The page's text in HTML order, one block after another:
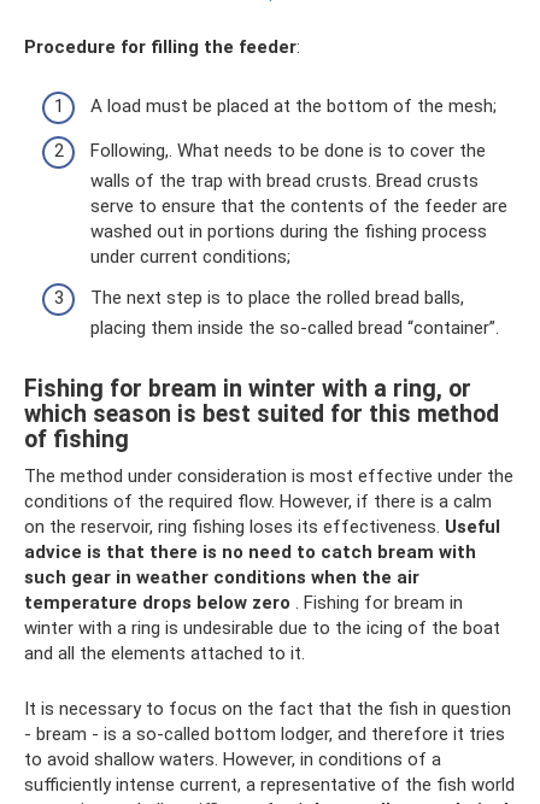
Procedure for filling the feeder:
A load must be placed at the bottom of the mesh;
Following,. What needs to be done is to cover the
walls of the trap with bread crusts. Bread crusts
serve to ensure that the contents of the feeder are
washed out in portions during the fishing process
under current conditions;
The next step is to place the rolled bread balls,
placing them inside the so-called bread “container”.
Fishing for bream in winter with a ring, or
which season is best suited for this method
of fishing
The method under consideration is most effective under the
conditions of the required flow. However, if there is a calm
on the reservoir, ring fishing loses its effectiveness. Useful
advice is that there is no need to catch bream with
such gear in weather conditions when the air
temperature drops below zero . Fishing for bream in
winter with a ring is undesirable due to the icing of the boat
and all the elements attached to it.
It is necessary to focus on the fact that the fish in question
- bream - is a so-called bottom lodger, and therefore it tries
to avoid shallow waters. However, in conditions of a
sufficiently intense current, a representative of the fish world